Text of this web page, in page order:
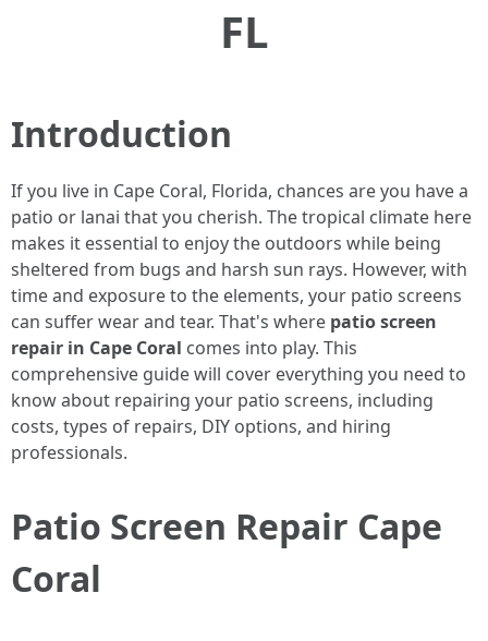
FL
Introduction
If you live in Cape Coral, Florida, chances are you have a
patio or lanai that you cherish. The tropical climate here
makes it essential to enjoy the outdoors while being
sheltered from bugs and harsh sun rays. However, with
time and exposure to the elements, your patio screens
can suffer wear and tear. That's where patio screen
repair in Cape Coral comes into play. This
comprehensive guide will cover everything you need to
know about repairing your patio screens, including
costs, types of repairs, DIY options, and hiring
professionals.
Patio Screen Repair Cape
Coral